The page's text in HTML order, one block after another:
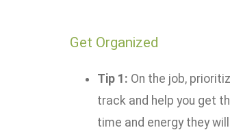
Get Organized
Tip 1: On the job,
track and help you get
time and energy they